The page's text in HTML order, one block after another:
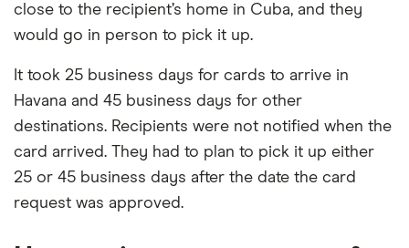
close to the recipient’s home in Cuba, and they
would go in person to pick it up.
It took 25 business days for cards to arrive in
Havana and 45 business days for other
destinations. Recipients were not notified when the
card arrived. They had to plan to pick it up either
25 or 45 business days after the date the card
request was approved.